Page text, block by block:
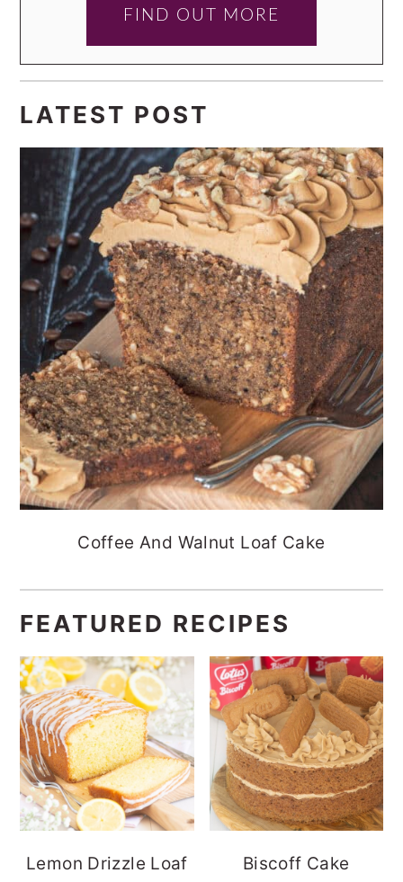
FIND OUT MORE
LATEST POST
Coffee And Walnut Loaf Cake
FEATURED RECIPES
Lemon Drizzle Loaf
Biscoff Cake